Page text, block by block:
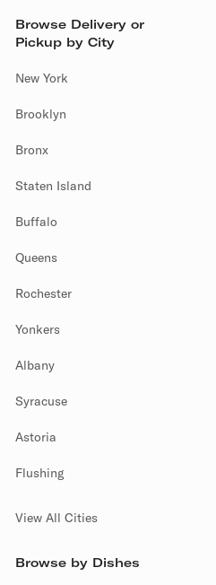
Browse Delivery or
Pickup by City
New York
Brooklyn
Bronx
Staten Island
Buffalo
Queens
Rochester
Yonkers
Albany
Syracuse
Astoria
Flushing
View All Cities
Browse by Dishes